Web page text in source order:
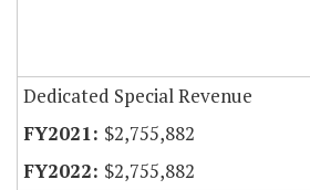
Dedicated Special Revenue
$2,755,882
$2,755,882